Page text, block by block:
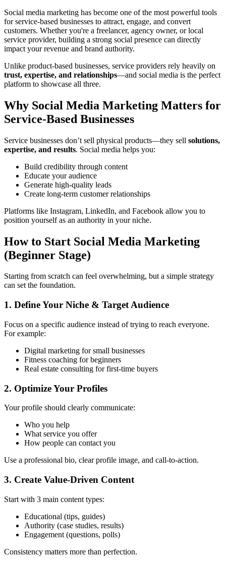
Social media marketing has become one of the most powerful tools
for service-based businesses to attract, engage, and convert
customers. Whether you're a freelancer, agency owner, or local
service provider, building a strong social presence can directly
impact your revenue and brand authority.
Unlike product-based businesses, service providers rely heavily on
trust, expertise, and relationships—and social media is the perfect
platform to showcase all three.
Why Social Media Marketing Matters for
Service-Based Businesses
Service businesses don’t sell physical products—they sell solutions,
expertise, and results. Social media helps you:
Build credibility through content
Educate your audience
Generate high-quality leads
Create long-term customer relationships
Platforms like Instagram, LinkedIn, and Facebook allow you to
position yourself as an authority in your niche.
How to Start Social Media Marketing
(Beginner Stage)
Starting from scratch can feel overwhelming, but a simple strategy
can set the foundation.
1. Define Your Niche & Target Audience
Focus on a specific audience instead of trying to reach everyone.
For example:
Digital marketing for small businesses
Fitness coaching for beginners
Real estate consulting for first-time buyers
2. Optimize Your Profiles
Your profile should clearly communicate:
Who you help
What service you offer
How people can contact you
Use a professional bio, clear profile image, and call-to-action.
3. Create Value-Driven Content
Start with 3 main content types:
Educational (tips, guides)
Authority (case studies, results)
Engagement (questions, polls)
Consistency matters more than perfection.